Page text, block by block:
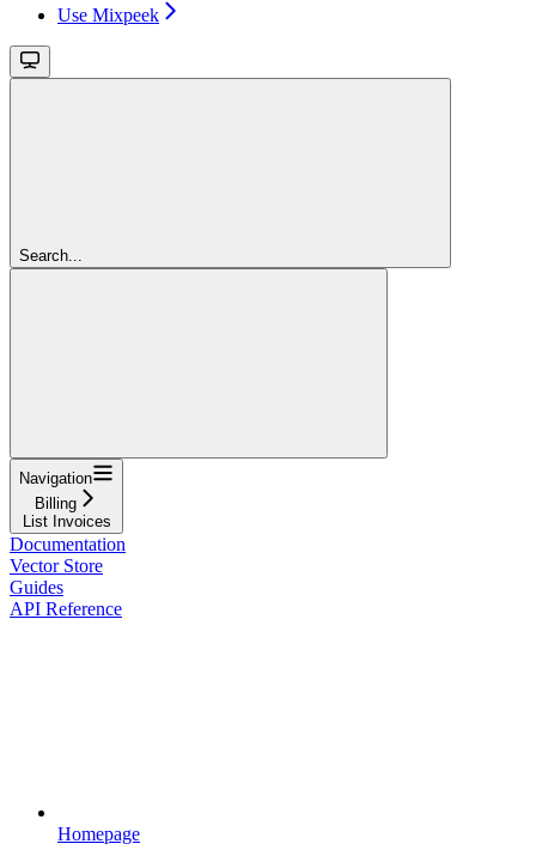
Use Mixpeek
Search...
Navigation
Billing
List Invoices
Documentation
Vector Store
Guides
API Reference
Homepage